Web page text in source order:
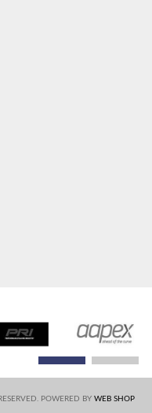
POWERED BY WEB SHOP